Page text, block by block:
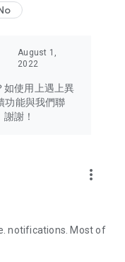
to Hong Kong
Japan, Taiwan,
tech products
headphones,
and food
U Lifestyle – a
lifestyle!
August 1,
2022
如使用上遇上異
功能與我們聯
謝！
more_vert
notifications. Most of